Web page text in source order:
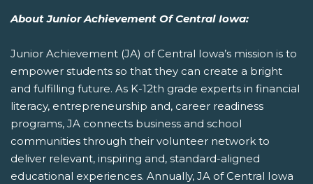
About Junior Achievement Of Central Iowa:
Junior Achievement (JA) of Central Iowa’s mission is to
empower students so that they can create a bright
and fulfilling future. As K-12th grade experts in financial
literacy, entrepreneurship and, career readiness
programs, JA connects business and school
communities through their volunteer network to
deliver relevant, inspiring and, standard-aligned
educational experiences. Annually, JA of Central Iowa